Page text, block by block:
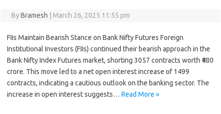
ByBramesh March 26, 2025 11:55 pm
FIIs Maintain Bearish Stance on Bank Nifty Futures Foreign
Institutional Investors (FIIs) continued their bearish approach in the
Bank Nifty Index Futures market, shorting 3057 contracts worth ₹480
crore. This move led to a net open interest increase of 1499
contracts, indicating a cautious outlook on the banking sector. The
increase in open interest suggests… Read More »